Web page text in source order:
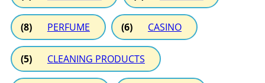
(8) PERFUME (6) CASINO
(5) CLEANING PRODUCTS